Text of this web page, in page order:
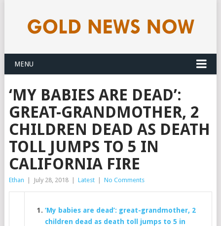
MENU
‘MY BABIES ARE DEAD’:
GREAT-GRANDMOTHER, 2
CHILDREN DEAD AS DEATH
TOLL JUMPS TO 5 IN
CALIFORNIA FIRE
Ethan July 28, 2018 Latest No Comments
‘My babies are dead’: great-grandmother, 2
children dead as death toll jumps to 5 in